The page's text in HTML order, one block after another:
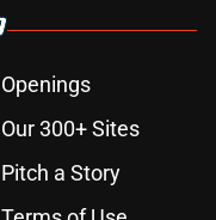
Openings
Our 300+ Sites
Pitch a Story